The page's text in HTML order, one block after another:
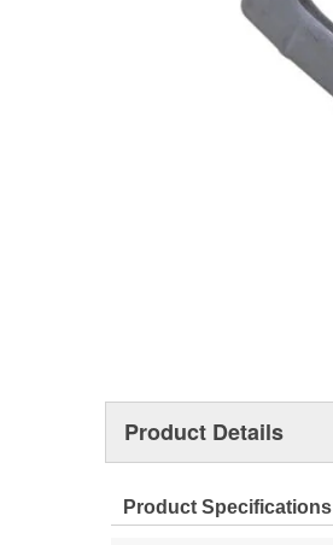
Product Details
Product Specifications